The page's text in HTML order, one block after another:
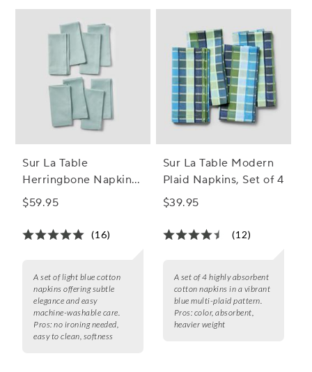
Sur La Table
Herringbone Napkins,
Set of 8
$59.95
(16)
A set of light blue cotton
napkins offering subtle
elegance and easy
machine-washable care.
Pros: no ironing needed,
easy to clean, softness
Sur La Table Modern
Plaid Napkins, Set of 4
$39.95
(12)
A set of 4 highly absorbent
cotton napkins in a vibrant
blue multi-plaid pattern.
Pros: color, absorbent,
heavier weight